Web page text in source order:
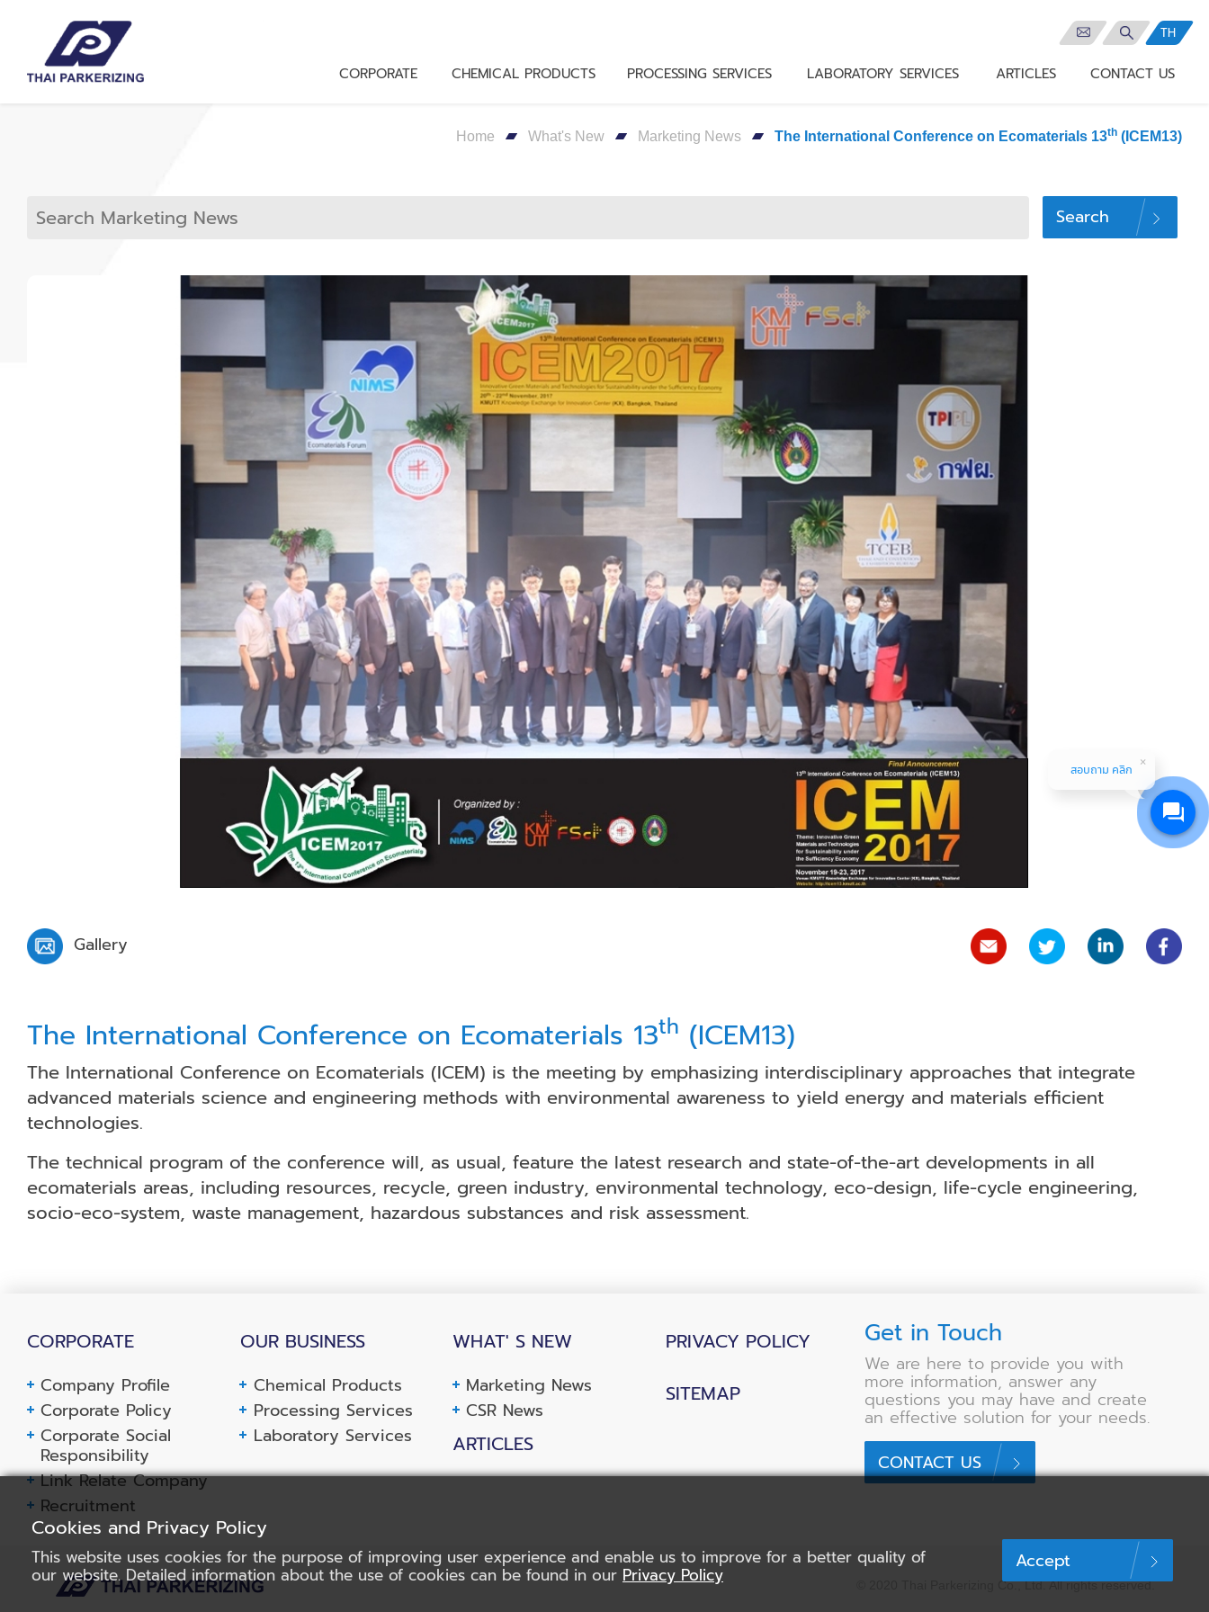
TH
CORPORATE CHEMICAL PRODUCTS PROCESSING SERVICES LABORATORY SERVICES ARTICLES CONTACT US
Home What's New Marketing News The International Conference on Ecomaterials 13th (ICEM13)
Search
Gallery
The International Conference on Ecomaterials 13th (ICEM13)
The International Conference on Ecomaterials (ICEM) is the meeting by emphasizing interdisciplinary approaches that integrate
advanced materials science and engineering methods with environmental awareness to yield energy and materials efficient
technologies.
The technical program of the conference will, as usual, feature the latest research and state-of-the-art developments in all
ecomaterials areas, including resources, recycle, green industry, environmental technology, eco-design, life-cycle engineering,
socio-eco-system, waste management, hazardous substances and risk assessment.
CORPORATE
Company Profile
Corporate Policy
Corporate Social
Responsibility
Link Relate Company
Recruitment
OUR BUSINESS
Chemical Products
Processing Services
Laboratory Services
WHAT' S NEW
Marketing News
CSR News
ARTICLES
PRIVACY POLICY
SITEMAP
Get in Touch
We are here to provide you with
more information, answer any
questions you may have and create
an effective solution for your needs.
CONTACT US
© 2020 Thai Parkerizing Co., Ltd.All rights reserved.
Cookies and Privacy Policy
This website uses cookies for the purpose of improving user experience and enable us to improve for a better quality of
our website. Detailed information about the use of cookies can be found in our Privacy Policy
Accept
สอบถาม คลิก